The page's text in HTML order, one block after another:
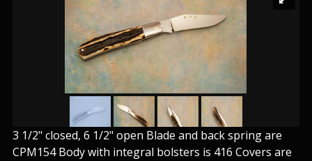
3 1/2" closed, 6 1/2" open Blade and back spring are
CPM154 Body with integral bolsters is 416 Covers are